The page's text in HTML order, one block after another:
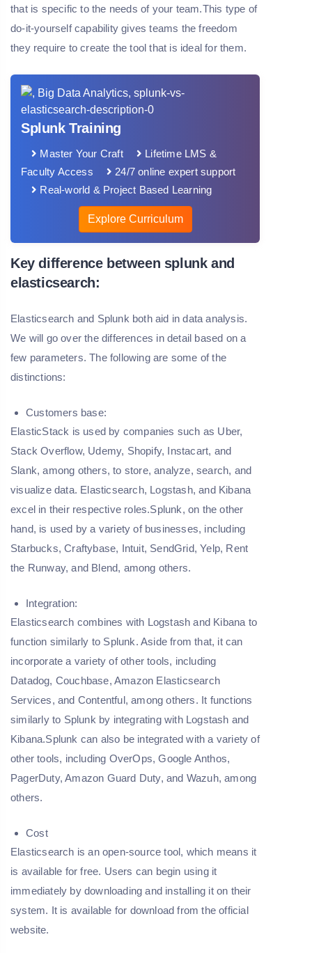
that is specific to the needs of your team.This type of
do-it-yourself capability gives teams the freedom
they require to create the tool that is ideal for them.
Splunk Training
Master Your Craft
Lifetime LMS &
Faculty Access
24/7 online expert support
Real-world & Project Based Learning
Explore Curriculum
Key difference between splunk and
elasticsearch:
Elasticsearch and Splunk both aid in data analysis.
We will go over the differences in detail based on a
few parameters. The following are some of the
distinctions:
Customers base:
ElasticStack is used by companies such as Uber,
Stack Overflow, Udemy, Shopify, Instacart, and
Slank, among others, to store, analyze, search, and
visualize data. Elasticsearch, Logstash, and Kibana
excel in their respective roles.Splunk, on the other
hand, is used by a variety of businesses, including
Starbucks, Craftybase, Intuit, SendGrid, Yelp, Rent
the Runway, and Blend, among others.
Integration:
Elasticsearch combines with Logstash and Kibana to
function similarly to Splunk. Aside from that, it can
incorporate a variety of other tools, including
Datadog, Couchbase, Amazon Elasticsearch
Services, and Contentful, among others. It functions
similarly to Splunk by integrating with Logstash and
Kibana.Splunk can also be integrated with a variety of
other tools, including OverOps, Google Anthos,
PagerDuty, Amazon Guard Duty, and Wazuh, among
others.
Cost
Elasticsearch is an open-source tool, which means it
is available for free. Users can begin using it
immediately by downloading and installing it on their
system. It is available for download from the official
website.